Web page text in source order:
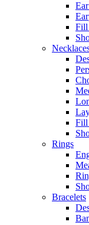
Fill
Fill
Rings
Bracelets